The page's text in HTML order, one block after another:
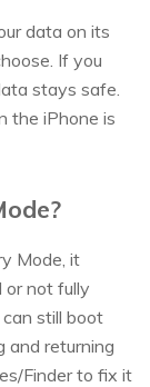
data on its
If you
stays safe.
the iPhone is
Mode, it
or not fully
still boot
and returning
Finder to fix it